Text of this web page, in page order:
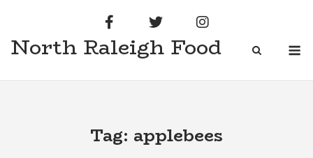
content
North Raleigh Food
Tag: applebees